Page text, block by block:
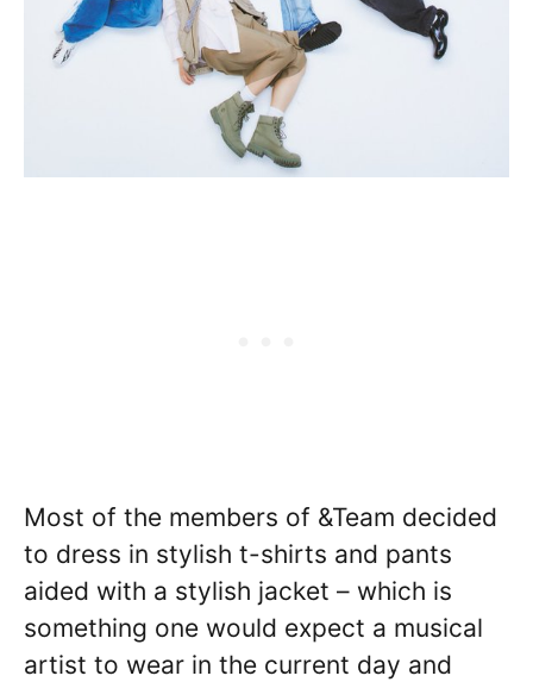
Most of the members of &Team decided
to dress in stylish t-shirts and pants
aided with a stylish jacket – which is
something one would expect a musical
artist to wear in the current day and